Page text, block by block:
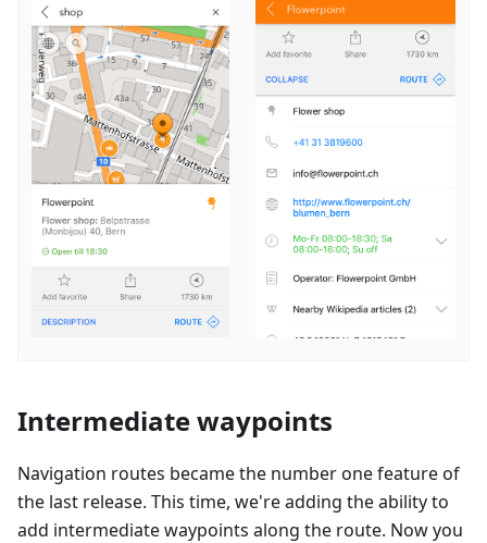
Intermediate waypoints
Navigation routes became the number one feature of
the last release. This time, we're adding the ability to
add intermediate waypoints along the route. Now you